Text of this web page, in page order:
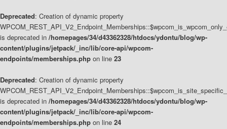
Deprecated: Creation of dynamic property
is deprecated in /homepages/34/d43362328/htdocs/ydontu/blog/wp-
content/plugins/jetpack/_inc/lib/core-api/wpcom-
endpoints/memberships.php on line 23
Deprecated: Creation of dynamic property
is deprecated in /homepages/34/d43362328/htdocs/ydontu/blog/wp-
content/plugins/jetpack/_inc/lib/core-api/wpcom-
endpoints/memberships.php on line 24